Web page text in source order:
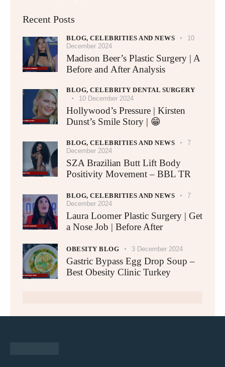
Recent Posts
BLOG, CELEBRITIES AND NEWS
10
December 2024
Madison Beer’s Plastic Surgery | A
Before and After Analysis
BLOG, CELEBRITY DENTAL SURGERY
10 December 2024
Hollywood’s Pressure | Kirsten
Dunst’s Smile Story | 😁
BLOG, CELEBRITIES AND NEWS
7
December 2024
SZA Brazilian Butt Lift Body
Positivity Movement – BBL TR
BLOG, CELEBRITIES AND NEWS
7
December 2024
Laura Loomer Plastic Surgery | Get
a Nose Job | Before After
OBESITY BLOG 3 December 2024
Gastric Bypass Egg Drop Soup –
Best Obesity Clinic Turkey​